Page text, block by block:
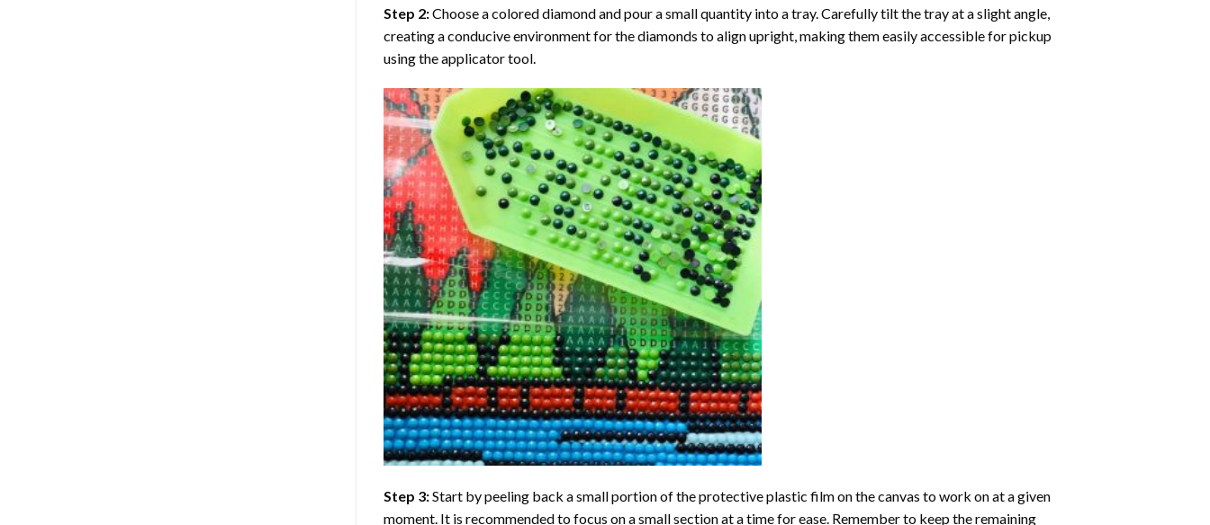
Step 2:Choose a colored diamond and pour a small quantity into a tray. Carefully tilt the tray at a slight angle,
creating a conducive environment for the diamonds to align upright, making them easily accessible for pickup
using the applicator tool.
Step 3:Start by peeling back a small portion of the protective plastic film on the canvas to work on at a given
moment. It is recommended to focus on a small section at a time for ease. Remember to keep the remaining